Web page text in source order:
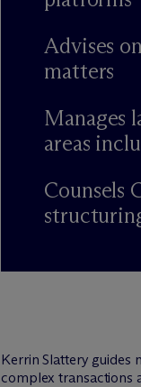
Advises
matters
Manages
areas
Counsels
Kerrin Slattery guides
complex transactions